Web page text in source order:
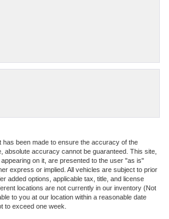
has been made to ensure the accuracy of the
absolute accuracy cannot be guaranteed. This site,
on it, are presented to the user "as is"
express or implied. All vehicles are subject to prior
added options, applicable tax, title, and license
locations are not currently in our inventory (Not
to you at our location within a reasonable date
to exceed one week.